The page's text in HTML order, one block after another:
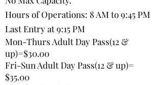
Hours of Operations: 8 AM to 9:45 PM
Last Entry at 9:15 PM
Mon-Thurs Adult Day Pass(12 &
up)=$30.00
Fri-Sun Adult Day Pass(12 & up)=
$35.00